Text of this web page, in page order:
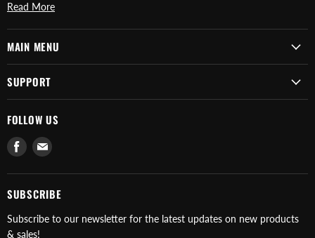
Read More
MAIN MENU
SUPPORT
FOLLOW US
Find
on
Facebook
Find
on
E-
SUBSCRIBE
Subscribe to our newsletter for the latest updates on new products
& sales!